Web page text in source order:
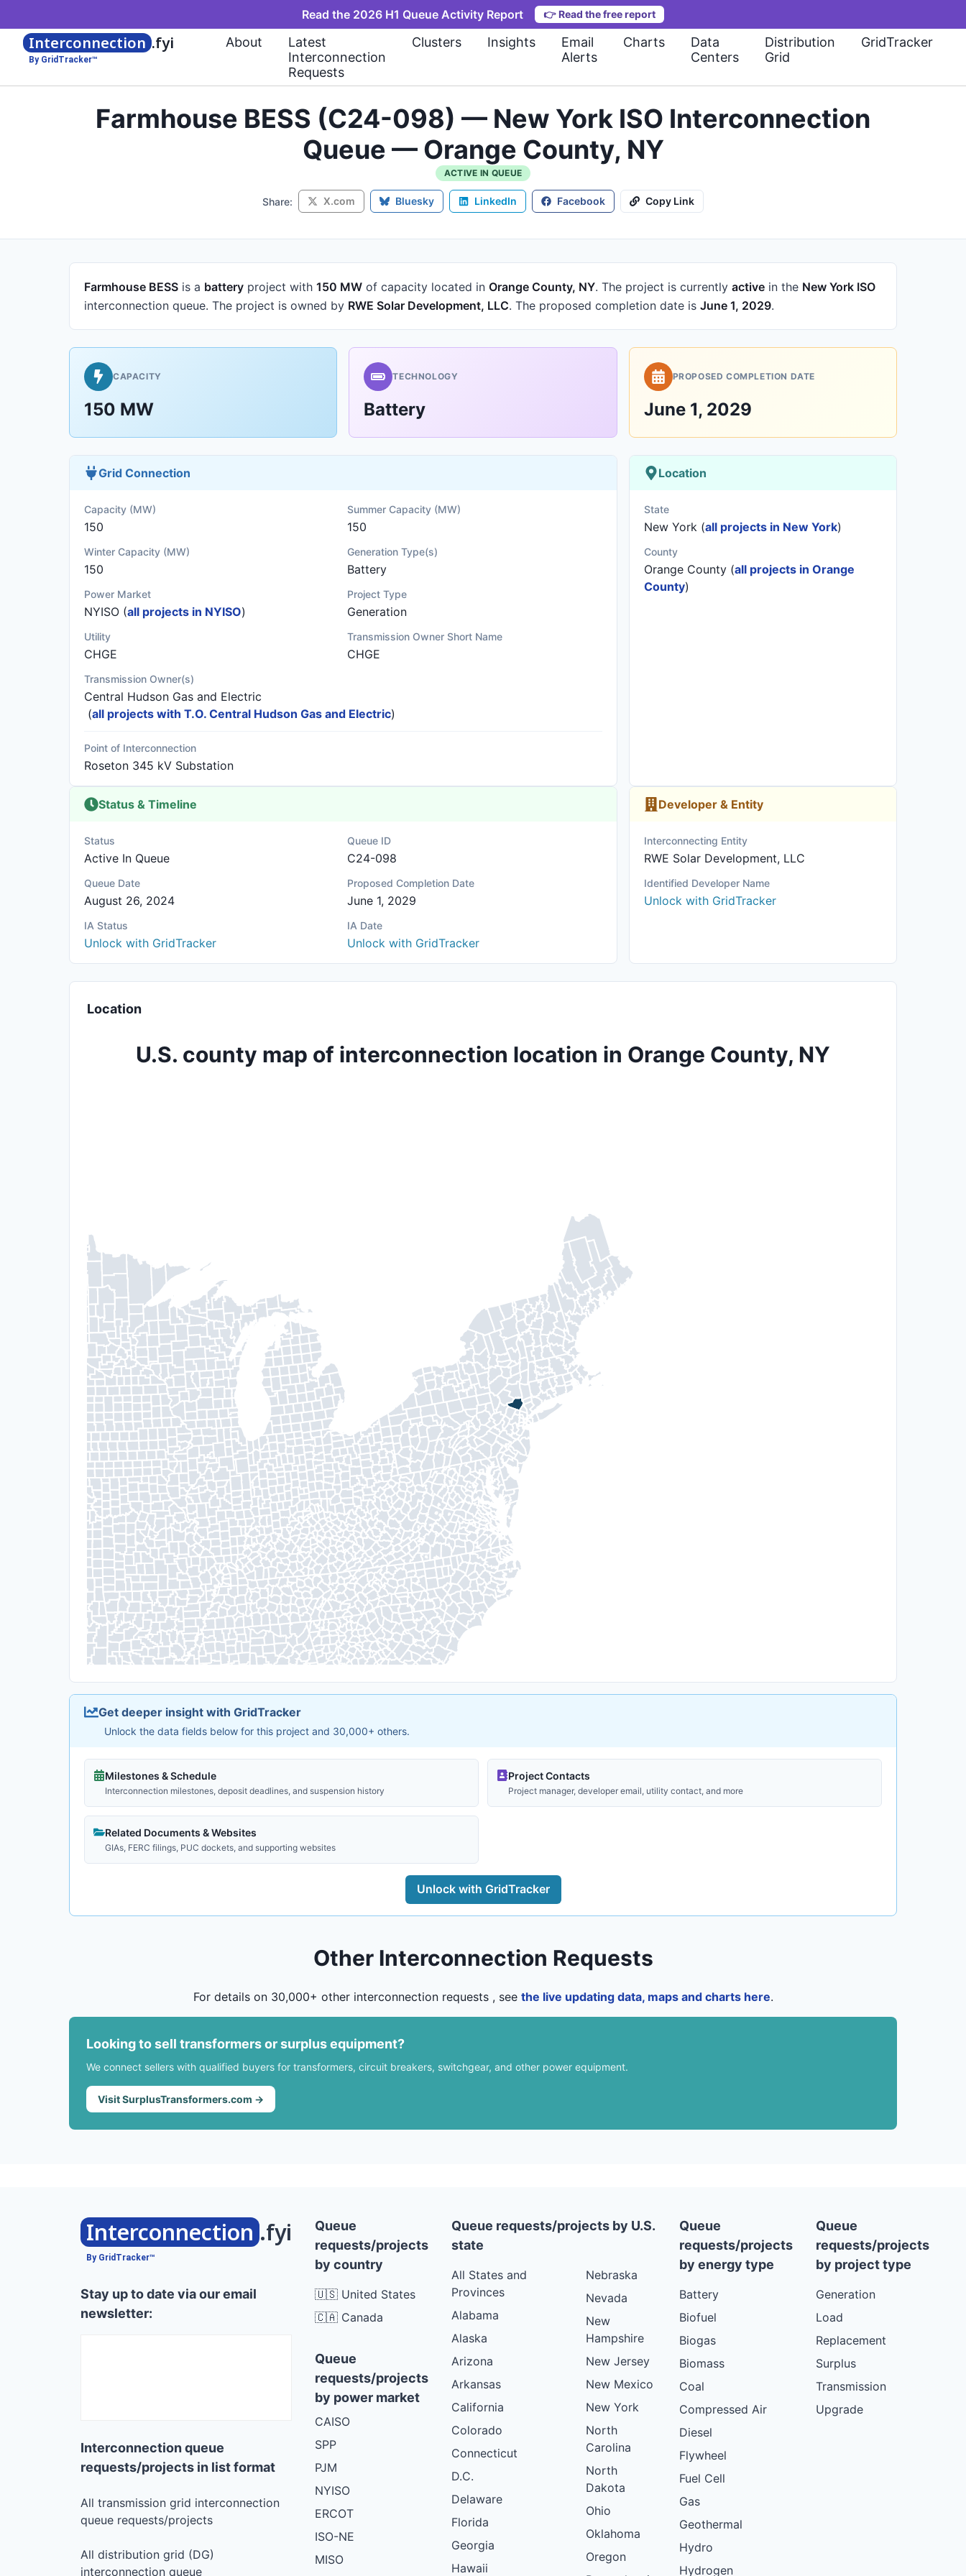
Read the 2026 H1 Queue Activity Report 👉 Read the free report
Interconnection .fyi
By GridTracker™
About
Latest
Interconnection
Requests
Clusters Insights
Email
Alerts
Charts
Data
Centers
Distribution
Grid
GridTracker
Farmhouse BESS (C24-098) — New York ISO Interconnection
Queue — Orange County, NY
ACTIVE IN QUEUE
Share: X.com Bluesky LinkedIn Facebook Copy Link
Farmhouse BESS is a battery project with 150 MW of capacity located in Orange County, NY. The project is currently active in the New York ISO
interconnection queue. The project is owned by RWE Solar Development, LLC. The proposed completion date is June 1, 2029.
CAPACITY
150 MW
TECHNOLOGY
Battery
PROPOSED COMPLETION DATE
June 1, 2029
Grid Connection
Capacity (MW)
150
Summer Capacity (MW)
150
Winter Capacity (MW)
150
Generation Type(s)
Battery
Power Market
NYISO (all projects in NYISO)
Project Type
Generation
Utility
CHGE
Transmission Owner Short Name
CHGE
Transmission Owner(s)
Central Hudson Gas and Electric
(all projects with T.O. Central Hudson Gas and Electric)
Point of Interconnection
Roseton 345 kV Substation
Location
State
New York (all projects in New York)
County
Orange County (all projects in Orange
County)
Status & Timeline
Status
Active In Queue
Queue ID
C24-098
Queue Date
August 26, 2024
Proposed Completion Date
June 1, 2029
IA Status
Unlock with GridTracker
IA Date
Unlock with GridTracker
Developer & Entity
Interconnecting Entity
RWE Solar Development, LLC
Identified Developer Name
Unlock with GridTracker
Location
U.S. county map of interconnection location in Orange County, NY
Get deeper insight with GridTracker
Unlock the data fields below for this project and 30,000+ others.
Milestones & Schedule
Interconnection milestones, deposit deadlines, and suspension history
Project Contacts
Project manager, developer email, utility contact, and more
Related Documents & Websites
GIAs, FERC filings, PUC dockets, and supporting websites
Unlock with GridTracker
Other Interconnection Requests
For details on 30,000+ other interconnection requests , see the live updating data, maps and charts here.
Looking to sell transformers or surplus equipment?
We connect sellers with qualified buyers for transformers, circuit breakers, switchgear, and other power equipment.
Visit SurplusTransformers.com →
Interconnection .fyi
By GridTracker™
Stay up to date via our email
newsletter:
Interconnection queue
requests/projects in list format
All transmission grid interconnection
queue requests/projects
All distribution grid (DG)
interconnection queue
Queue
requests/projects
by country
🇺🇸 United States
🇨🇦 Canada
Queue
requests/projects
by power market
CAISO
SPP
PJM
NYISO
ERCOT
ISO-NE
MISO
Queue requests/projects by U.S.
state
All States and
Provinces
Alabama
Alaska
Arizona
Arkansas
California
Colorado
Connecticut
D.C.
Delaware
Florida
Georgia
Hawaii
Nebraska
Nevada
New
Hampshire
New Jersey
New Mexico
New York
North
Carolina
North
Dakota
Ohio
Oklahoma
Oregon
Queue
requests/projects
by energy type
Battery
Biofuel
Biogas
Biomass
Coal
Compressed Air
Diesel
Flywheel
Fuel Cell
Gas
Geothermal
Hydro
Hydrogen
Queue
requests/projects
by project type
Generation
Load
Replacement
Surplus
Transmission
Upgrade